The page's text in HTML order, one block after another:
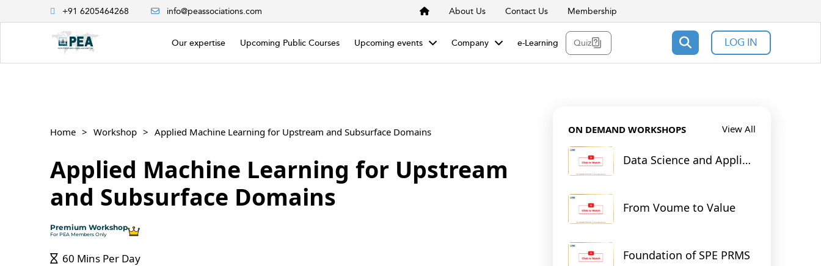
+91 6205464268 info@peassociations.com About Us Contact Us Membership
Our expertise Upcoming Public Courses Upcoming events Company e-Learning Quiz LOG IN
Home Workshop Applied Machine Learning for Upstream and Subsurface Domains
Applied Machine Learning for Upstream
and Subsurface Domains
Premium Workshop
For PEA Members Only
60 Mins Per Day
ON DEMAND WORKSHOPS View All
Data Science and Applied
From Voume to Value
Foundation of SPE PRMS